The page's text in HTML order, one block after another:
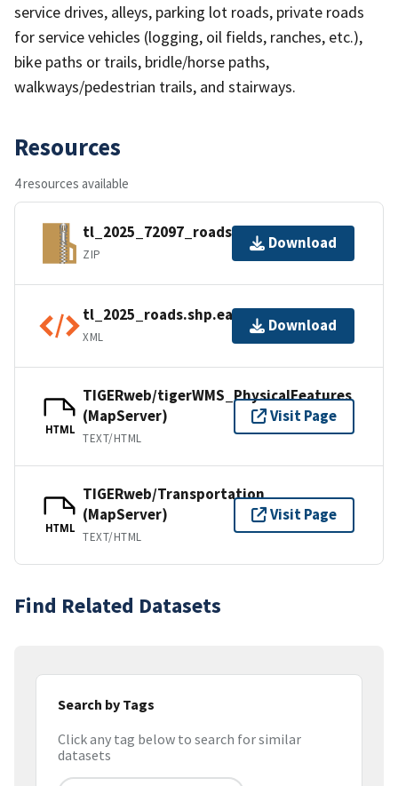
service drives, alleys, parking lot roads, private roads
for service vehicles (logging, oil fields, ranches, etc.),
bike paths or trails, bridle/horse paths,
walkways/pedestrian trails, and stairways.
Resources
4 resources available
tl_2025_72097_roads.zip
ZIP
Download
tl_2025_roads.shp.ea.iso.xml
XML
Download
HTML
TIGERweb/tigerWMS_PhysicalFeatures
(MapServer)
TEXT/HTML
Visit Page
HTML
TIGERweb/Transportation
(MapServer)
TEXT/HTML
Visit Page
Find Related Datasets
Search by Tags
Click any tag below to search for similar
datasets